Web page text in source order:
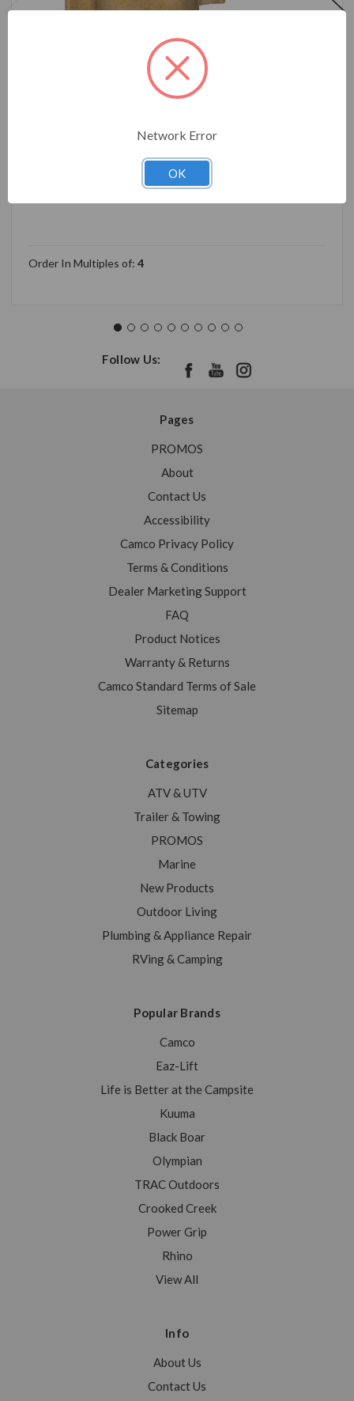
Camco 90-Degree Hose Elbow For RVs — Solid Brass
Construction— Certified Lead-Free — Features
Convenient Easy Grip Connector — For RV Water
Hoses, Residential Outdoor Faucets, & More 22505
Order In Multiples of:4
Follow Us:
Pages
PROMOS
About
Contact Us
Accessibility
Camco Privacy Policy
Terms & Conditions
Dealer Marketing Support
FAQ
Product Notices
Warranty & Returns
Camco Standard Terms of Sale
Sitemap
Categories
ATV & UTV
Trailer & Towing
PROMOS
Marine
New Products
Outdoor Living
Plumbing & Appliance Repair
RVing & Camping
Popular Brands
Camco
Eaz-Lift
Life is Better at the Campsite
Kuuma
Black Boar
Olympian
TRAC Outdoors
Crooked Creek
Power Grip
Rhino
View All
Info
About Us
Contact Us
Network Error
OK